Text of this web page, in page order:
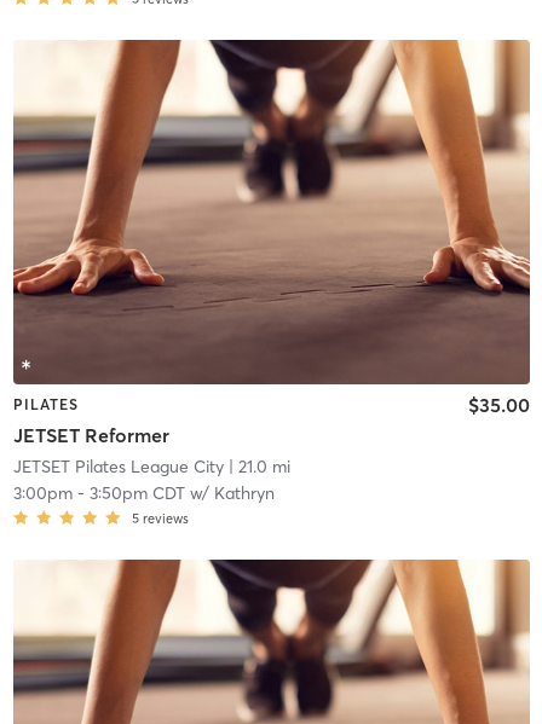
PILATES
JETSET Reformer
$35.00
JETSET Pilates League City| 21.0 mi
3:00pm- 3:50pm CDTw/ Kathryn
5 reviews